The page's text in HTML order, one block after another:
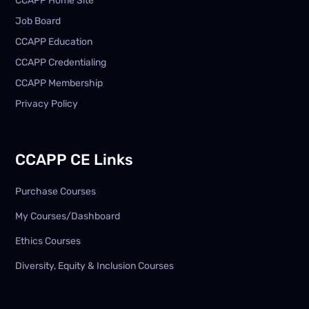
Job Board
CCAPP Education
CCAPP Credentialing
CCAPP Membership
Privacy Policy
CCAPP CE Links
Purchase Courses
My Courses/Dashboard
Ethics Courses
Diversity, Equity & Inclusion Courses